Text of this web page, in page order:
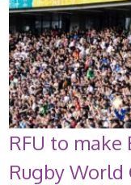
RFU to
Rugby World